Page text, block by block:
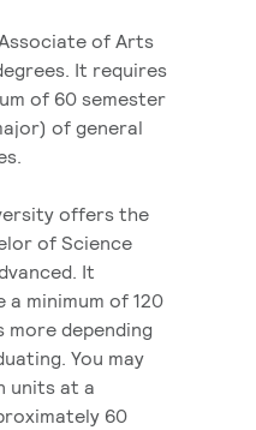
of Arts
It requires
of 60 semester
of general
offers the
of Science
It
minimum of 120
depending
You may
units at a
60